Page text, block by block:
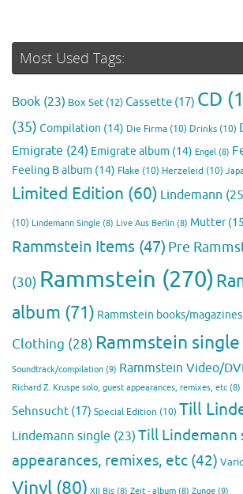
Most Used Tags:
Book (23) Box Set (12)Cassette (17) CD
(35) Compilation (14) Die Firma (10) Drinks (10)
Emigrate (24) Emigrate album (14) Engel (8)
Feeling B album (14) Flake (10) Herzeleid (10)
Limited Edition (60) Lindemann
(10) Lindemann Single (8) Live Aus Berlin (8) Mutter
Rammstein Items (47) Pre
(30) Rammstein (270)
album (71) Rammstein books/magazines
Clothing (28) Rammstein single
Soundtrack/compilation (9) Rammstein Video/
Richard Z. Kruspe solo, guest appearances, remixes, etc (8)
Sehnsucht (17) Special Edition (10) Till
Lindemann single (23) Till Lindemann
appearances, remixes, etc (42)
Vinyl (80) XII Bis (8) Zeit - album (8) Zunge (9)